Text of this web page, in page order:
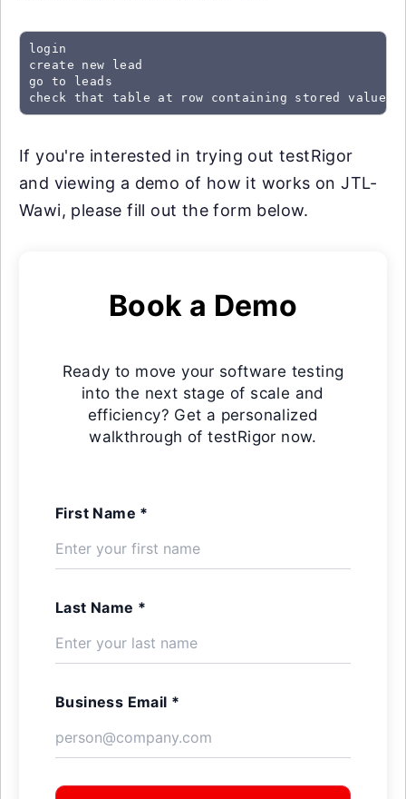
login
create new lead
go to leads
check that table at row containing stored value
If you're interested in trying out testRigor
and viewing a demo of how it works on JTL-
Wawi, please fill out the form below.
Book a Demo
Ready to move your software testing
into the next stage of scale and
efficiency? Get a personalized
walkthrough of testRigor now.
First Name *
Last Name *
Business Email *